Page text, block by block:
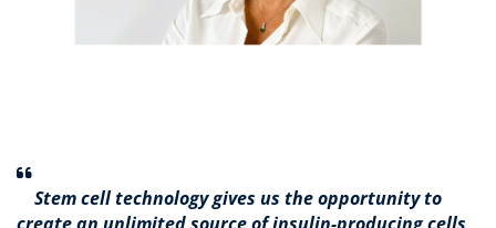
Stem cell technology gives us the opportunity to